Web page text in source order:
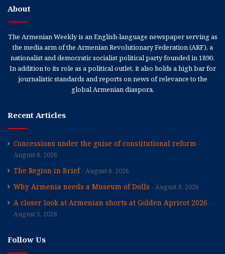
About
The Armenian Weekly is an English-language newspaper serving as
the media arm of the Armenian Revolutionary Federation (ARF), a
nationalist and democratic socialist political party founded in 1890.
In addition to its role as a political outlet, it also holds a high bar for
journalistic standards and reports on news of relevance to the
global Armenian diaspora.
Recent Articles
Concessions under the guise of constitutional reform
August 6, 2026
The Region in Brief August 6, 2026
Why Armenia needs a Museum of Dolls August 6, 2026
A closer look at Armenian shorts at Golden Apricot 2026
August 5, 2026
Follow Us